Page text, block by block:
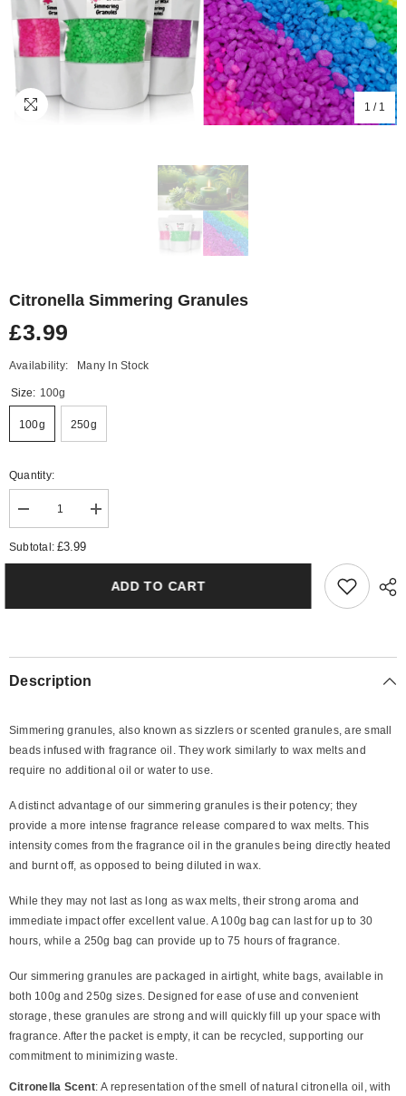
1 / 1
Citronella Simmering Granules
£3.99
Availability: Many In Stock
Size: 100g
100g 250g
Quantity:
Decrease
quantity
for
Increase
quantity
Granules
Subtotal:£3.99
ADD TO CART
Description
Simmering granules, also known as sizzlers or scented granules, are small
beads infused with fragrance oil. They work similarly to wax melts and
require no additional oil or water to use.
A distinct advantage of our simmering granules is their potency; they
provide a more intense fragrance release compared to wax melts. This
intensity comes from the fragrance oil in the granules being directly heated
and burnt off, as opposed to being diluted in wax.
While they may not last as long as wax melts, their strong aroma and
immediate impact offer excellent value. A 100g bag can last for up to 30
hours, while a 250g bag can provide up to 75 hours of fragrance.
Our simmering granules are packaged in airtight, white bags, available in
both 100g and 250g sizes. Designed for ease of use and convenient
storage, these granules are strong and will quickly fill up your space with
fragrance. After the packet is empty, it can be recycled, supporting our
commitment to minimizing waste.
Citronella Scent: A representation of the smell of natural citronella oil, with